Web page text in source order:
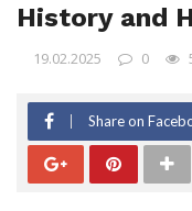
History and
19.02.2025 0
Share on